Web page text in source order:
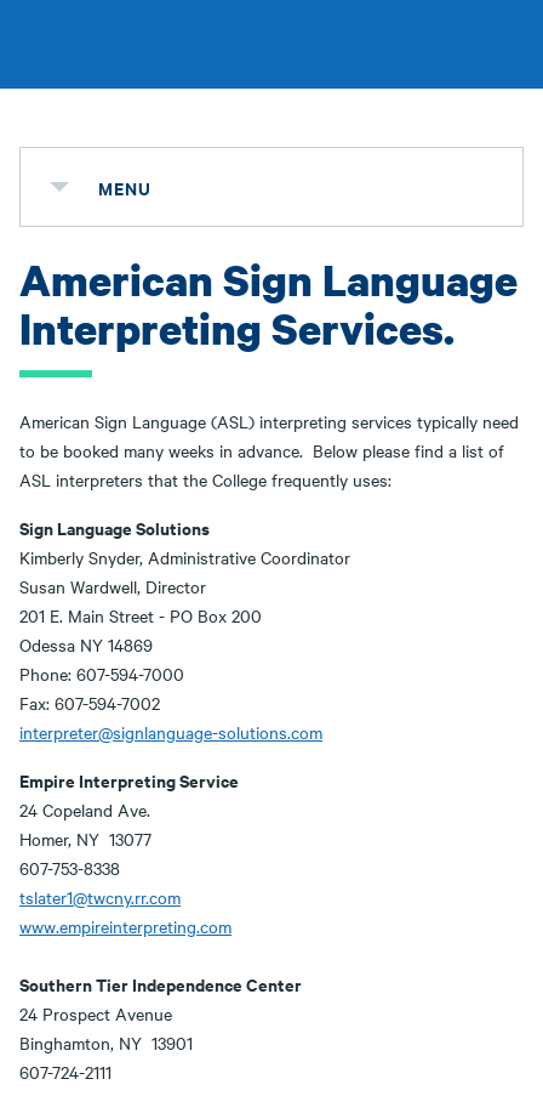
MENU
American Sign Language
Interpreting Services.
American Sign Language (ASL) interpreting services typically need
to be booked many weeks in advance. Below please find a list of
ASL interpreters that the College frequently uses:
Sign Language Solutions
Kimberly Snyder, Administrative Coordinator
Susan Wardwell, Director
201 E. Main Street - PO Box 200
Odessa NY 14869
Phone: 607-594-7000
Fax: 607-594-7002
interpreter@signlanguage-solutions.com
Empire Interpreting Service
24 Copeland Ave.
Homer, NY 13077
607-753-8338
tslater1@twcny.rr.com
www.empireinterpreting.com
Southern Tier Independence Center
24 Prospect Avenue
Binghamton, NY 13901
607-724-2111